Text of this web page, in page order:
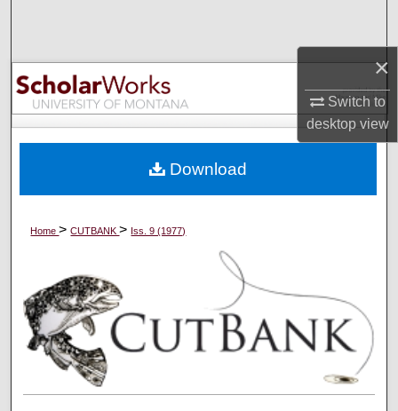
×
Switch to
desktopview
Browse Collections
My Account
Digital Commons Network™
Home>CUTBANK> Iss. 9 (1977)
Download